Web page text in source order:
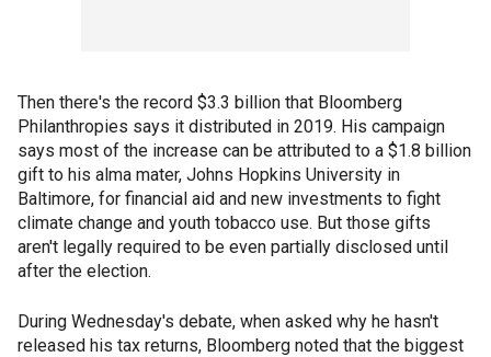
Then there's the record $3.3 billion that Bloomberg
Philanthropies says it distributed in 2019. His campaign
says most of the increase can be attributed to a $1.8 billion
gift to his alma mater, Johns Hopkins University in
Baltimore, for financial aid and new investments to fight
climate change and youth tobacco use. But those gifts
aren't legally required to be even partially disclosed until
after the election.
During Wednesday's debate, when asked why he hasn't
released his tax returns, Bloomberg noted that the biggest